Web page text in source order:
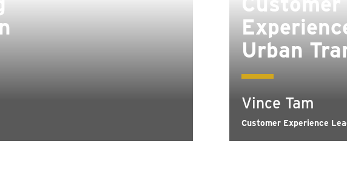
Urban
Vince Tam
Customer Experience